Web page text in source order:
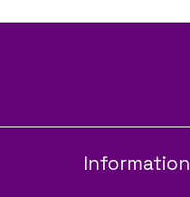
Information